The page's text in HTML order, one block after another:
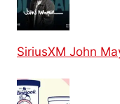
SiriusXM John